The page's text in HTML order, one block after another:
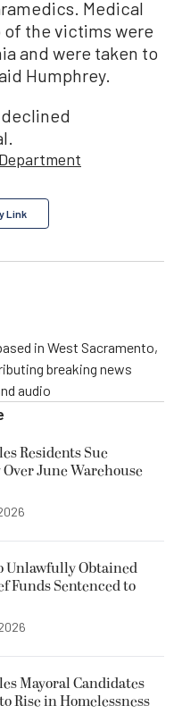
Medical
the victims were
and were taken to
Humphrey.
Link
in West Sacramento,
breaking news
audio
Residents Sue
June Warehouse
Unlawfully Obtained
Funds Sentenced to
Mayoral Candidates
Rise in Homelessness